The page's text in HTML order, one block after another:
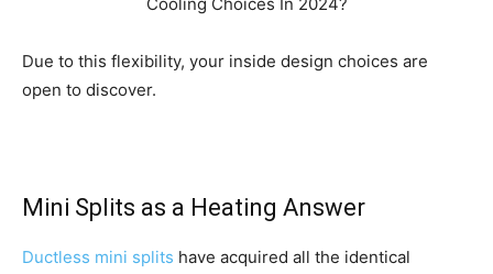
Due to this flexibility, your inside design choices are
open to discover.
Mini Splits as a Heating Answer
Ductless mini splits have acquired all the identical